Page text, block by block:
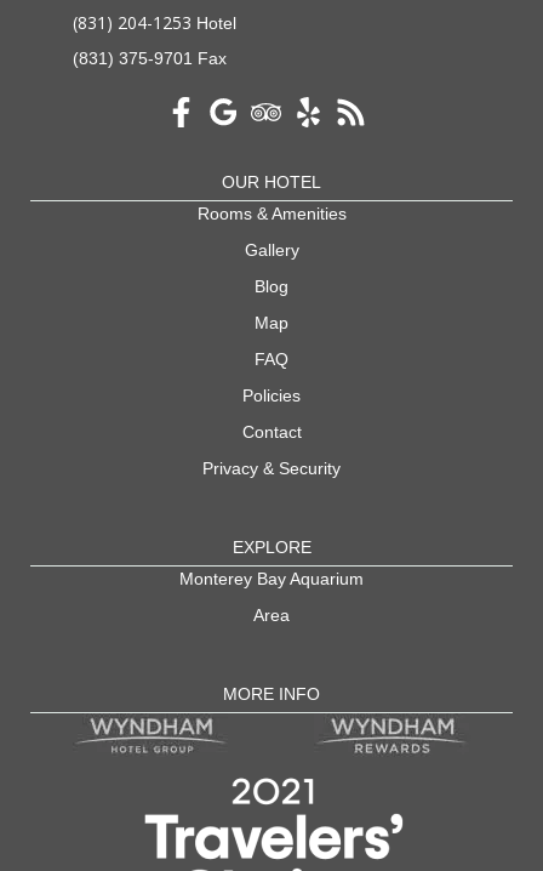
(831) 204-1253 Hotel
(831) 375-9701 Fax
OUR HOTEL
Rooms & Amenities
Gallery
Blog
Map
FAQ
Policies
Contact
Privacy & Security
EXPLORE
Monterey Bay Aquarium
Area
MORE INFO